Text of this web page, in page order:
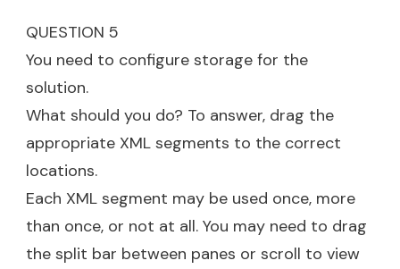
QUESTION 5
You need to configure storage for the
solution.
What should you do? To answer, drag the
appropriate XML segments to the correct
locations.
Each XML segment may be used once, more
than once, or not at all. You may need to drag
the split bar between panes or scroll to view